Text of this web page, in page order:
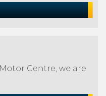
Centre, we are